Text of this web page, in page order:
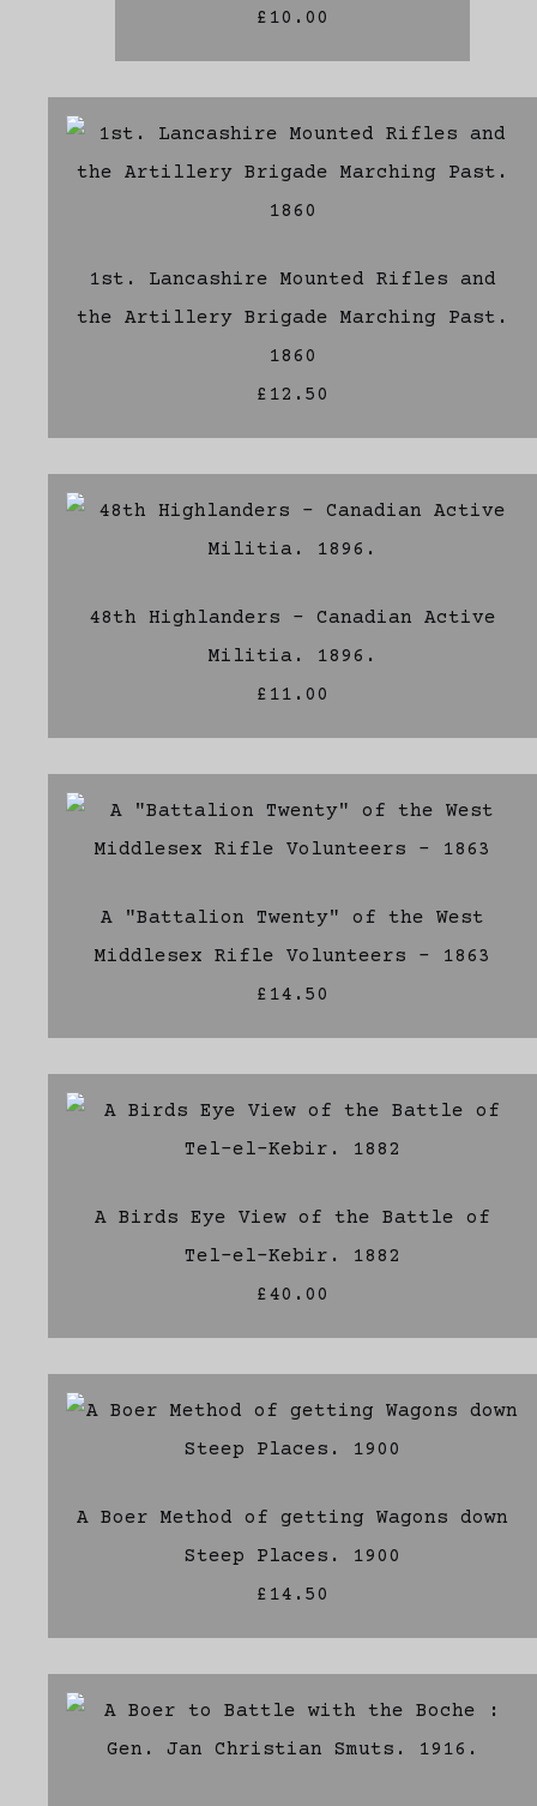
£10.00
1st. Lancashire Mounted Rifles and
the Artillery Brigade Marching Past.
1860
£12.50
48th Highlanders - Canadian Active
Militia. 1896.
£11.00
A "Battalion Twenty" of the West
Middlesex Rifle Volunteers - 1863
£14.50
A Birds Eye View of the Battle of
Tel-el-Kebir. 1882
£40.00
A Boer Method of getting Wagons down
Steep Places. 1900
£14.50